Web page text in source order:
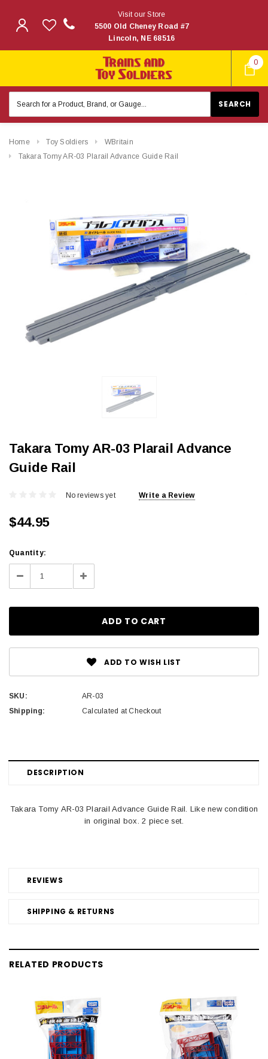
0
Visit our Store
5500 Old Cheney Road #7
Lincoln, NE 68516
Keyword:
Home Toy Soldiers
WBritain
Takara Tomy AR-03 Plarail Advance Guide Rail
Takara Tomy AR-03 Plarail Advance
Guide Rail
No reviews yet Write a Review
$44.95
Current
Stock:
Quantity:
Decrease
Quantity:
Increase
Quantity:
ADD TO WISH LIST
SKU:
AR-03
Shipping:
Calculated at Checkout
DESCRIPTION
REVIEWS
SHIPPING & RETURNS
Takara Tomy AR-03 Plarail Advance Guide Rail. Like new condition
in original box. 2 piece set.
RELATED PRODUCTS